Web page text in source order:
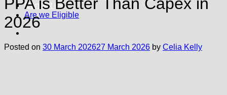
Contact us
Are we Eligible
PPA is Better Than Capex in
2026
Posted on 30 March 202627 March 2026 by Celia Kelly